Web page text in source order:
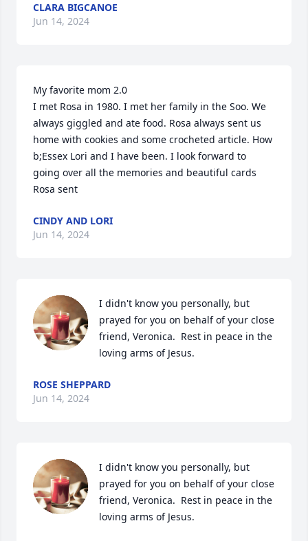
CLARA BIGCANOE
Jun 14, 2024
My favorite mom 2.0
I met Rosa in 1980. I met her family in the Soo. We
always giggled and ate food. Rosa always sent us
home with cookies and some crocheted article. How
b;Essex Lori and I have been. I look forward to
going over all the memories and beautiful cards
Rosa sent
CINDY AND LORI
Jun 14, 2024
I didn't know you personally, but
prayed for you on behalf of your close
friend, Veronica.  Rest in peace in the
loving arms of Jesus.
ROSE SHEPPARD
Jun 14, 2024
I didn't know you personally, but
prayed for you on behalf of your close
friend, Veronica.  Rest in peace in the
loving arms of Jesus.